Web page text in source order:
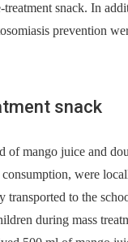
snack. In
prevention
snack
of mango juice and
consumption, were
transported to the
during mass